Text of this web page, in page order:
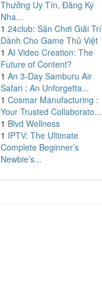
Thưởng Uy Tín, Đăng Ký
Nha...
1 24club: Sân Chơi Giải Trí
Dành Cho Game Thủ Việt
1 AI Video Creation: The
Future of Content?
1 An 3-Day Samburu Air
Safari : An Unforgetta...
1 Cosmar Manufacturing :
Your Trusted Collaborato...
1 Blvd Wellness
1 IPTV: The Ultimate
Complete Beginner’s
Newbie’s...